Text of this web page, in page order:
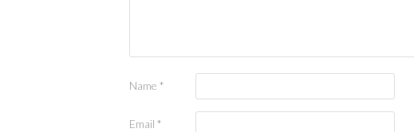
Name *
Email *